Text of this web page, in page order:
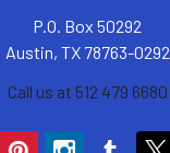
P.O. Box 50292
Austin, TX 78763-0292
Call us at 512 479 6680